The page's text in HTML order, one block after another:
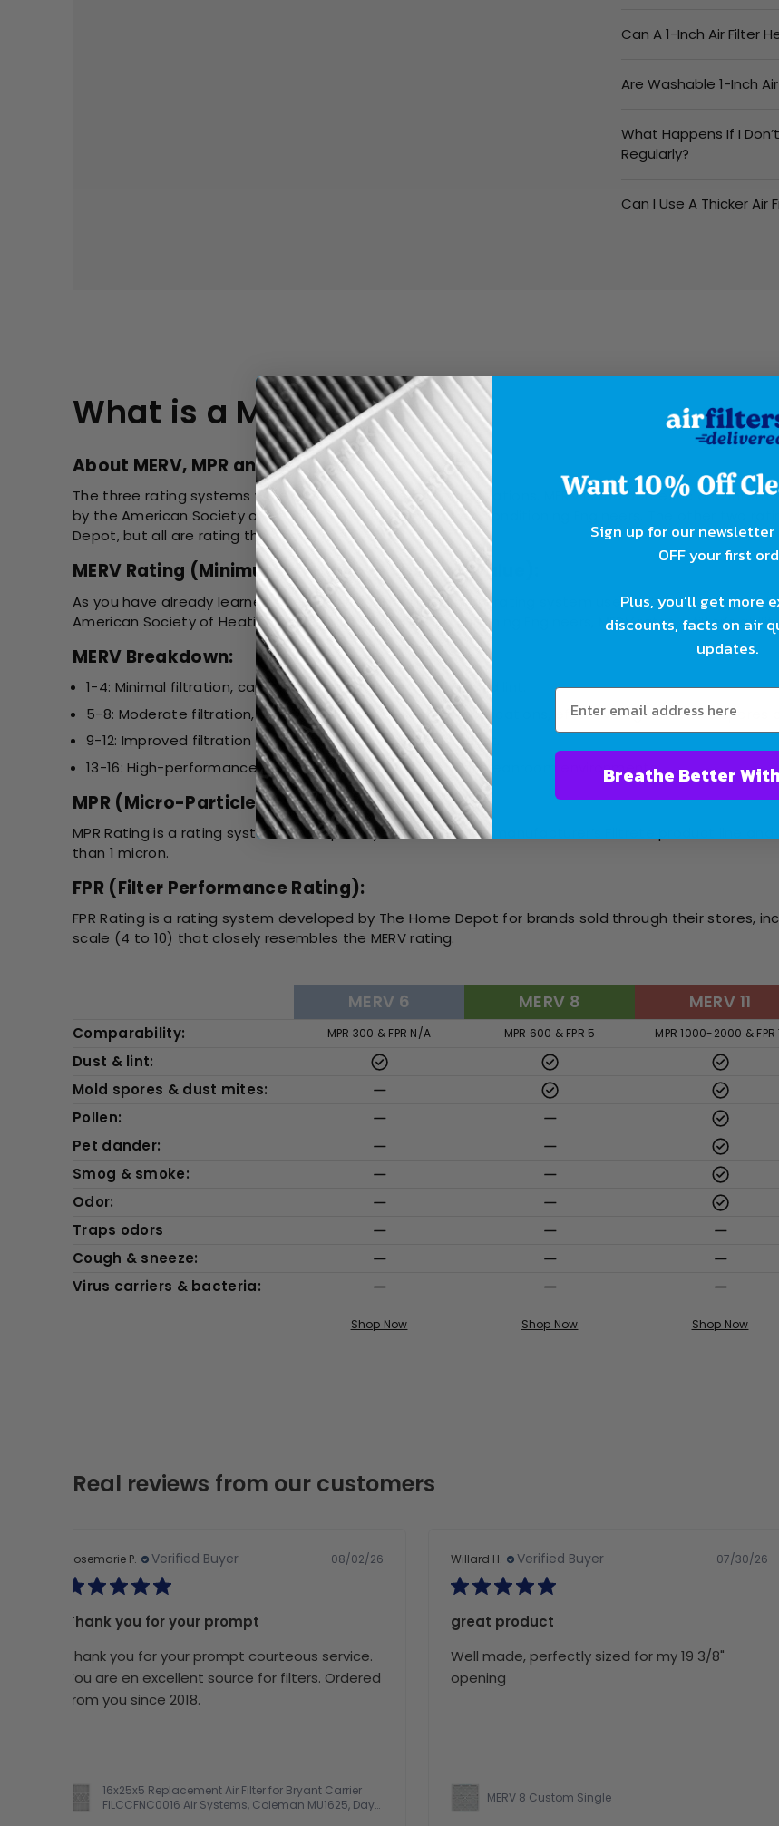
Can A 1-Inch Air Filter
Are Washable 1-Inch
What Happens If I
Regularly?
Can I Use A Thicker Air
What is a MERV Rating?
About MERV, MPR and FPR Rating
The three rating systems were created by different organizations. MERV is the domestic and
by the American Society of Heating, Refrigerating, and Air Conditioning Engineers. The other two
Depot, but all are rating the same filter.
MERV Rating (Minimum Efficiency Reporting Value):
As you have already learned, the MERV Rating is the primary rating system used in the industry,
American Society of Heating, Refrigerating, and Air Conditioning Engineers, MERV rates a filter’s
MERV Breakdown:
1-4: Minimal filtration, captures large particles like dust and lint.
5-8: Moderate filtration, suitable for most residential applications, effective against mold spores
9-12: Improved filtration for allergens, smoke, and fine dust.
13-16: High-performance filtration, used in healthcare or cleanroom environments.
MPR (Micro-Particle Performance Rating):
MPR Rating is a rating system developed by 3M. It rates the manufacturer’s Filtrete product line
than 1 micron.
FPR (Filter Performance Rating):
FPR Rating is a rating system developed by The Home Depot for brands sold through their stores,
scale (4 to 10) that closely resembles the MERV rating.
MERV 6 MERV 8 MERV 11
Comparability: MPR 300 & FPR N/A MPR 600 & FPR 5 MPR 1000-2000 & FPR
Dust & lint:
Mold spores & dust mites:
Pollen:
Pet dander:
Smog & smoke:
Odor:
Traps odors
Cough & sneeze:
Virus carriers & bacteria:
Shop Now Shop Now Shop Now
Real reviews from our customers
Rosemarie P. Verified Buyer 08/02/26
Thank you for your prompt
Thank you for your prompt courteous service.
You are en excellent source for filters. Ordered
from you since 2018.
16x25x5 Replacement Air Filter for Bryant Carrier
FILCCFNC0016 Air Systems, Coleman MU1625, Day
Willard H. Verified Buyer 07/30/26
great product
Well made, perfectly sized for my 19 3/8"
opening
MERV 8 Custom Single
Sign up for our newsletter
OFF your first
Plus, you’ll get more
discounts, facts on air
updates.